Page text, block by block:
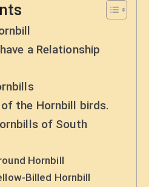
a Relationship
the Hornbill birds.
of South
Hornbill
Billed Hornbill